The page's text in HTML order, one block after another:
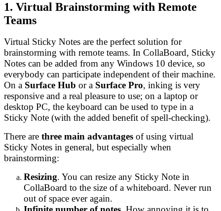
1. Virtual Brainstorming with Remote
Teams
Virtual Sticky Notes are the perfect solution for
brainstorming with remote teams. In CollaBoard, Sticky
Notes can be added from any Windows 10 device, so
everybody can participate independent of their machine.
On a Surface Hub or a Surface Pro, inking is very
responsive and a real pleasure to use; on a laptop or
desktop PC, the keyboard can be used to type in a
Sticky Note (with the added benefit of spell-checking).
There are three main advantages of using virtual
Sticky Notes in general, but especially when
brainstorming:
Resizing. You can resize any Sticky Note in
CollaBoard to the size of a whiteboard. Never run
out of space ever again.